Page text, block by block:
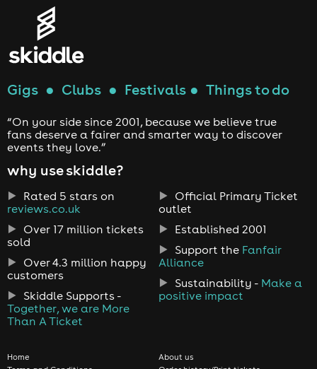
Gigs ● Clubs ● Festivals ● Things to do
“On your side since 2001, because we believe true
fans deserve a fairer and smarter way to discover
events they love.”
why use skiddle?
Rated 5 stars on
reviews.co.uk
Over 17 million tickets
sold
Over 4.3 million happy
customers
Skiddle Supports -
Together, we are More
Than A Ticket
Official Primary Ticket
outlet
Established 2001
Support the Fanfair
Alliance
Sustainability - Make a
positive impact
Home
About us